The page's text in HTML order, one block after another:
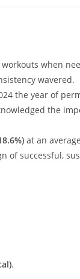
when
wavered.
the year of
the
at an
of successful,
.